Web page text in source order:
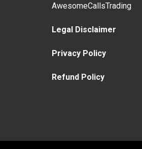
AwesomeCallsTrading
Legal Disclaimer
Privacy Policy
Refund Policy